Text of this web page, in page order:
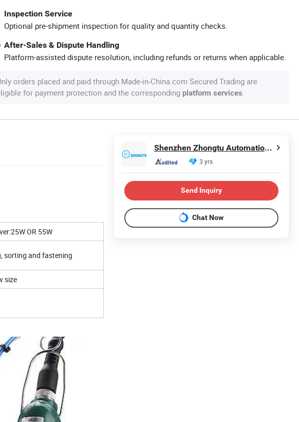
Inspection Service
Optional pre-shipment inspection for quality and quantity checks.
After-Sales & Dispute Handling
Platform-assisted dispute resolution, including refunds or returns when applicable.
orders placed and paid through Made-in-China.com Secured Trading are
for payment protection and the corresponding platform services
OR 55W
sorting and fastening
size
Shenzhen Zhongtu Automation Technology Co., Ltd.
3 yrs
Send Inquiry
Chat Now